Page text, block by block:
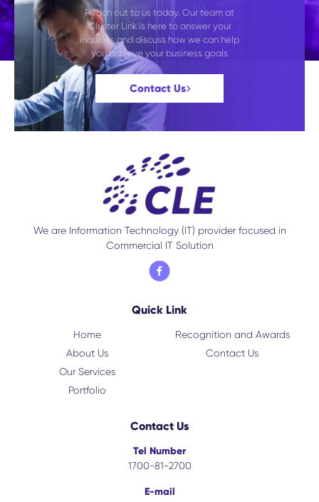
Reach out to us today. Our team at
Cluster Link is here to answer your
inquiries and discuss how we can help
you achieve your business goals
Contact Us
We are Information Technology (IT) provider focused in
Commercial IT Solution
Quick Link
Home
About Us
Our Services
Portfolio
Recognition and Awards
Contact Us
Contact Us
Tel Number
1700-81-2700
E-mail